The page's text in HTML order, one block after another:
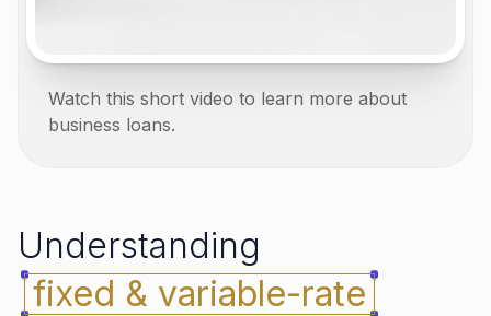
Watch this short video to learn more about
business loans.
Understanding
fixed & variable-rate